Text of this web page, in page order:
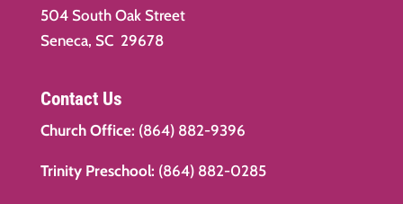
504 South Oak Street
Seneca, SC 29678
Contact Us
Church Office: (864) 882-9396
Trinity Preschool: (864) 882-0285